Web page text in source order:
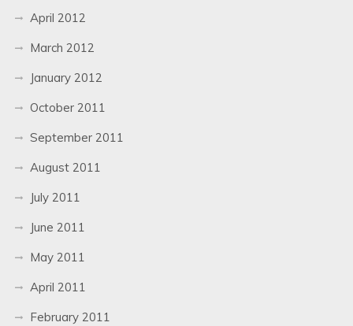
April 2012
March 2012
January 2012
October 2011
September 2011
August 2011
July 2011
June 2011
May 2011
April 2011
February 2011